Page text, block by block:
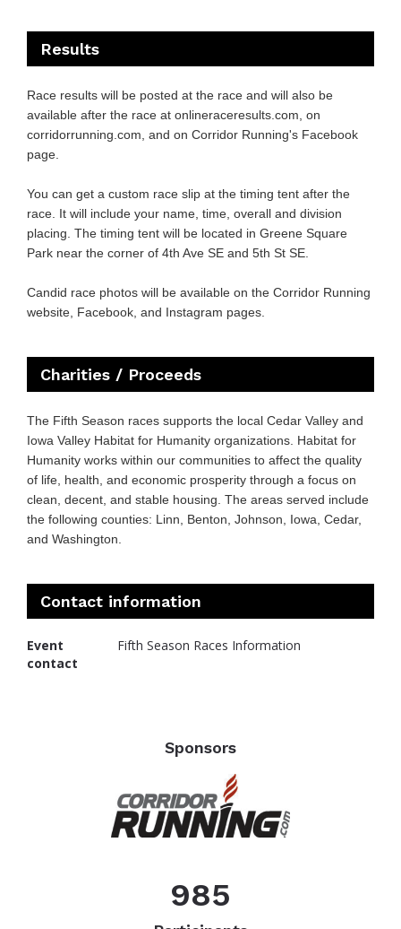
Results
Race results will be posted at the race and will also be
available after the race at onlineraceresults.com, on
corridorrunning.com, and on Corridor Running's Facebook
page.
You can get a custom race slip at the timing tent after the
race. It will include your name, time, overall and division
placing. The timing tent will be located in Greene Square
Park near the corner of 4th Ave SE and 5th St SE.
Candid race photos will be available on the Corridor Running
website, Facebook, and Instagram pages.
Charities / Proceeds
The Fifth Season races supports the local Cedar Valley and
Iowa Valley Habitat for Humanity organizations. Habitat for
Humanity works within our communities to affect the quality
of life, health, and economic prosperity through a focus on
clean, decent, and stable housing. The areas served include
the following counties: Linn, Benton, Johnson, Iowa, Cedar,
and Washington.
Contact information
Event
contact
Fifth Season Races Information
Sponsors
985